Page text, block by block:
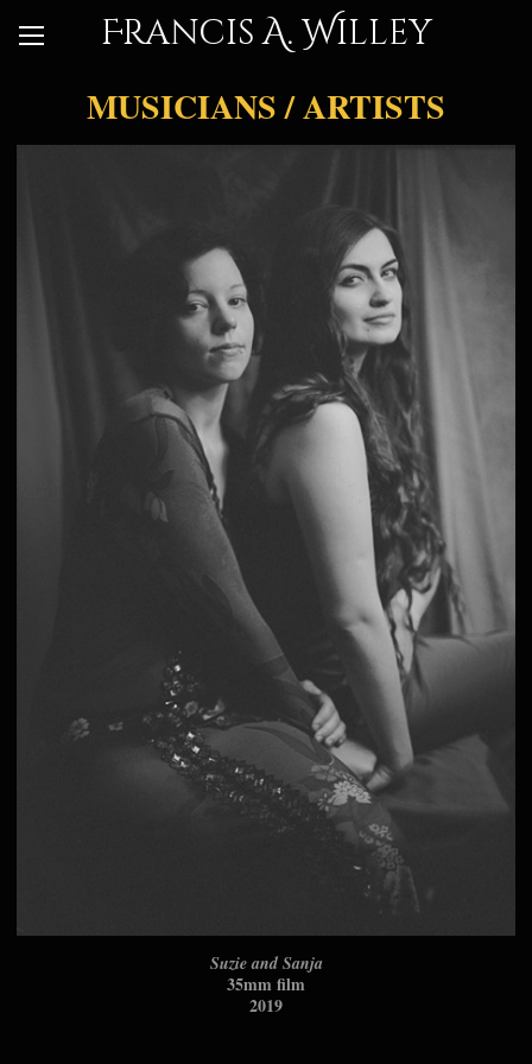
Francis A. Willey
MUSICIANS / ARTISTS
Suzie and Sanja
35mm film
2019